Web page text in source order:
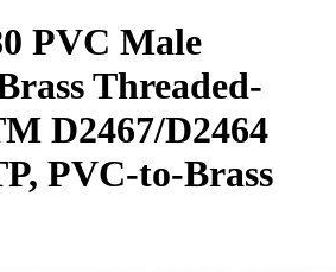
PVC Male
Threaded-
D2467/D2464
PVC-to-Brass